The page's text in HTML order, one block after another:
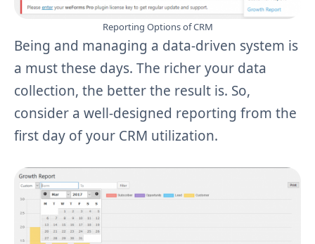
Reporting Options of CRM
Being and managing a data-driven system is
a must these days. The richer your data
collection, the better the result is. So,
consider a well-designed reporting from the
first day of your CRM utilization.